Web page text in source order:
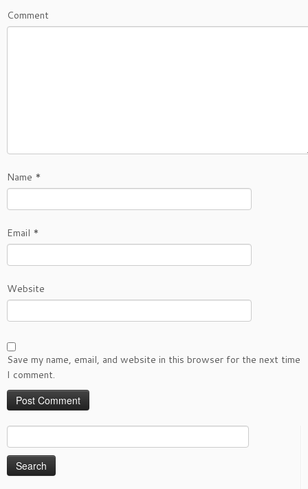
Comment
Name *
Email *
Website
Save my name, email, and website in this browser for the next time
I comment.
for: